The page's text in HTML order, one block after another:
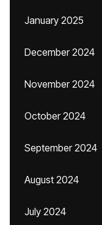
January 2025
December 2024
November 2024
October 2024
September 2024
August 2024
July 2024